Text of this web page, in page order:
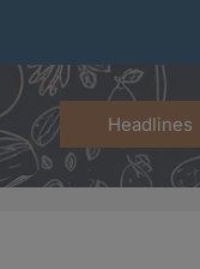
Headlines